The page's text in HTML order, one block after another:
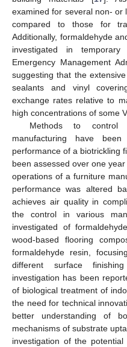
examined for several non- or
compared to those for
Additionally, formaldehyde
investigated in
Emergency Management
suggesting that the
sealants and vinyl
exchange rates relative to
high concentrations of some
Methods to control
manufacturing have
performance of a biotrickling
been assessed over one
operations of a furniture
performance was altered
achieves air quality in
the control in various
investigated of
wood-based flooring
formaldehyde resin,
different surface
investigation has been
of biological treatment of
the need for technical
better understanding of
mechanisms of substrate
investigation of the